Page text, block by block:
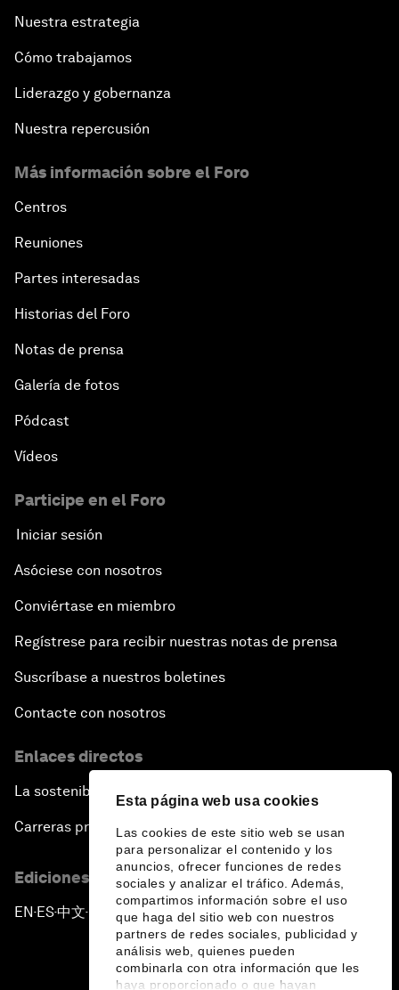
Esta página web usa cookies
Las cookies de este sitio web se usan
para personalizar el contenido y los
anuncios, ofrecer funciones de redes
sociales y analizar el tráfico. Además,
compartimos información sobre el uso
que haga del sitio web con nuestros
partners de redes sociales, publicidad y
análisis web, quienes pueden
combinarla con otra información que les
haya proporcionado o que hayan
Nuestra estrategia
Cómo trabajamos
Liderazgo y gobernanza
Nuestra repercusión
Más información sobre el Foro
Centros
Reuniones
Partes interesadas
Historias del Foro
Notas de prensa
Galería de fotos
Pódcast
Vídeos
Participe en el Foro
Iniciar sesión
Asóciese con nosotros
Conviértase en miembro
Regístrese para recibir nuestras notas de prensa
Suscríbase a nuestros boletines
Contacte con nosotros
Enlaces directos
La sostenibilidad en el Foro
Carreras profesionales
Ediciones en otros idiomas
EN ▪ ES▪中文▪ 日本語